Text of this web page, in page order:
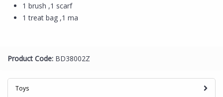
1 brush ,1 scarf
1 treat bag ,1 ma
Product Code: BD38002Z
Toys